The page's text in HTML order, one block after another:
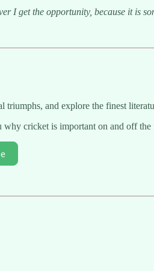
I get the opportunity, because it is
triumphs, and explore the finest
cricket is important on and off